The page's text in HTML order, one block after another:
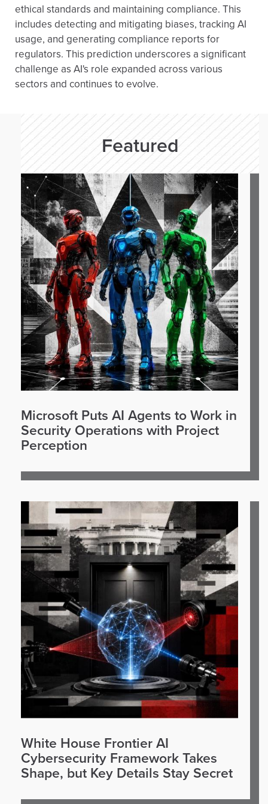
ethical standards and maintaining compliance. This
includes detecting and mitigating biases, tracking AI
usage, and generating compliance reports for
regulators. This prediction underscores a significant
challenge as AI's role expanded across various
sectors and continues to evolve.
Featured
Microsoft Puts AI Agents to Work in
Security Operations with Project
Perception
White House Frontier AI
Cybersecurity Framework Takes
Shape, but Key Details Stay Secret